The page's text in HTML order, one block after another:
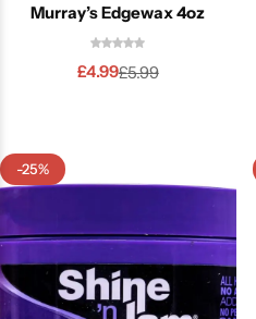
Murray’s Edgewax 4oz
£5.99
£4.99
-25%